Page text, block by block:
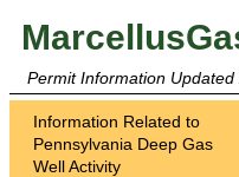
Permit Information Updated
Information Related to
Pennsylvania Deep Gas
Well Activity